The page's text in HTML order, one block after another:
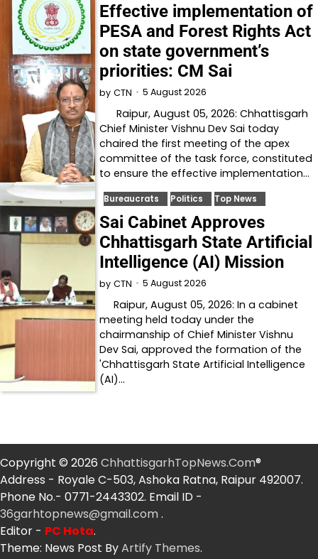
Effective implementation of
PESA and Forest Rights Act
on state government’s
priorities: CM Sai
by CTN 5 August 2026
Raipur, August 05, 2026: Chhattisgarh
Chief Minister Vishnu Dev Sai today
chaired the first meeting of the apex
committee of the task force, constituted
to ensure the effective implementation…
Bureaucrats Politics Top News
Sai Cabinet Approves
Chhattisgarh State Artificial
Intelligence (AI) Mission
by CTN 5 August 2026
Raipur, August 05, 2026: In a cabinet
meeting held today under the
chairmanship of Chief Minister Vishnu
Dev Sai, approved the formation of the
'Chhattisgarh State Artificial Intelligence
(AI)…
Copyright © 2026 ChhattisgarhTopNews.Com®
Address - Royale C-503, Ashoka Ratna, Raipur 492007.
Phone No.- 0771-2443302. Email ID -
36garhtopnews@gmail.com .
Editor - PC Hota.
Theme: News Post ByArtify Themes.